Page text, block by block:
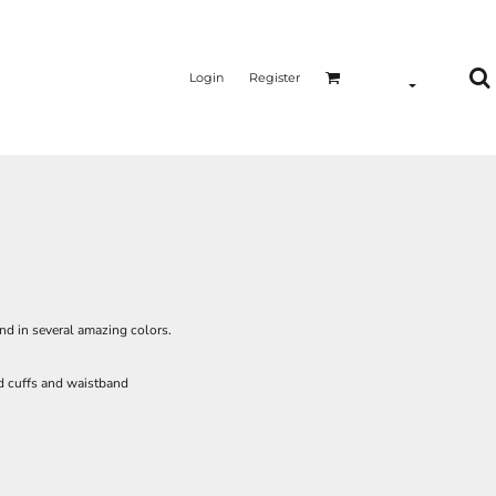
Login Register
in several amazing colors.
cuffs and waistband